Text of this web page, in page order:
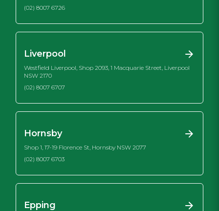
(02) 8007 6726
Liverpool
Westfield Liverpool, Shop 2093, 1 Macquarie Street, Liverpool
NSW 2170
(02) 8007 6707
Hornsby
Shop 1, 17-19 Florence St, Hornsby NSW 2077
(02) 8007 6703
Epping